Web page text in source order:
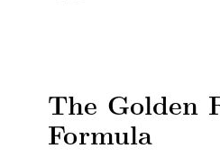
The Golden
Formula